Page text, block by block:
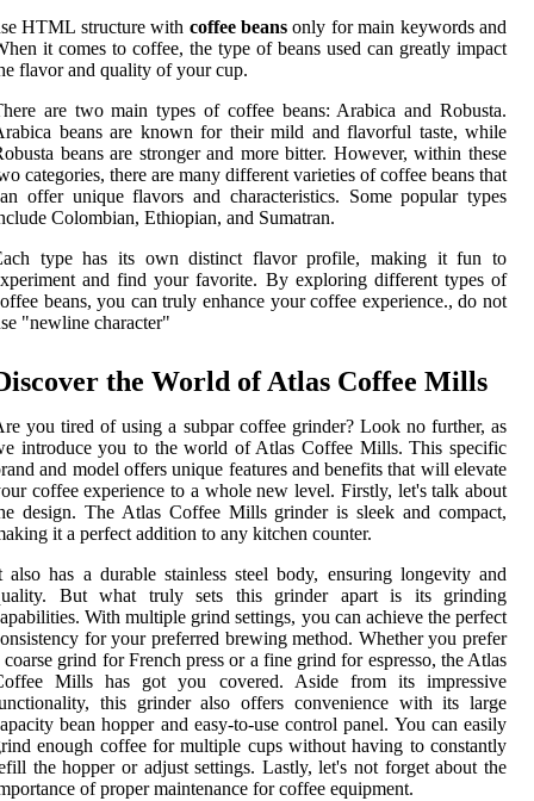
HTML structure with coffee beans only for main keywords and
it comes to coffee, the type of beans used can greatly impact
flavor and quality of your cup.
are two main types of coffee beans: Arabica and Robusta.
beans are known for their mild and flavorful taste, while
beans are stronger and more bitter. However, within these
categories, there are many different varieties of coffee beans that
offer unique flavors and characteristics. Some popular types
Colombian, Ethiopian, and Sumatran.
type has its own distinct flavor profile, making it fun to
and find your favorite. By exploring different types of
beans, you can truly enhance your coffee experience., do not
"newline character"
the World of Atlas Coffee Mills
you tired of using a subpar coffee grinder? Look no further, as
introduce you to the world of Atlas Coffee Mills. This specific
and model offers unique features and benefits that will elevate
coffee experience to a whole new level. Firstly, let's talk about
design. The Atlas Coffee Mills grinder is sleek and compact,
it a perfect addition to any kitchen counter.
also has a durable stainless steel body, ensuring longevity and
But what truly sets this grinder apart is its grinding
With multiple grind settings, you can achieve the perfect
for your preferred brewing method. Whether you prefer
coarse grind for French press or a fine grind for espresso, the Atlas
Mills has got you covered. Aside from its impressive
this grinder also offers convenience with its large
bean hopper and easy-to-use control panel. You can easily
enough coffee for multiple cups without having to constantly
the hopper or adjust settings. Lastly, let's not forget about the
of proper maintenance for coffee equipment.